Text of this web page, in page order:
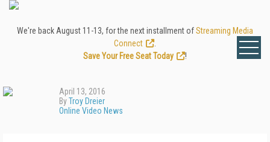
We're back August 11-13, for the next installment ofStreaming Media
Connect
Save Your Free Seat Today
!
April 13, 2016
ByTroy Dreier
Online Video News